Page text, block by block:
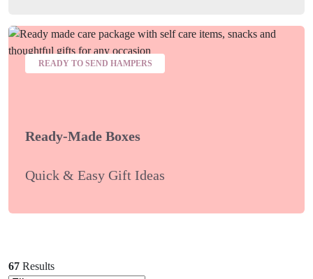
READY TO SEND HAMPERS
Ready-Made Boxes
Quick & Easy Gift Ideas
67 Results